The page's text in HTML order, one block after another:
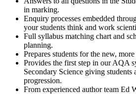
in marking.
Enquiry processes embedded
your students think and work
Full syllabus matching chart and
planning.
Prepares students for the new,
Provides the first step in our AQA
Secondary Science giving students
progression.
From experienced author team Ed